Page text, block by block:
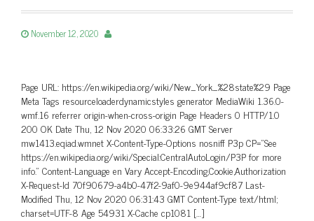
November 12, 2020
Page URL: https://en.wikipedia.org/wiki/New_York_%28state%29 Page
Meta Tags resourceloaderdynamicstyles generator MediaWiki 1.36.0-
wmf.16 referrer origin-when-cross-origin Page Headers 0 HTTP/1.0
200 OK Date Thu, 12 Nov 2020 06:33:26 GMT Server
mw1413.eqiad.wmnet X-Content-Type-Options nosniff P3p CP=”See
https://en.wikipedia.org/wiki/Special:CentralAutoLogin/P3P for more
info.” Content-Language en Vary Accept-Encoding,Cookie,Authorization
X-Request-Id 70f90679-a4b0-47f2-9af0-9e944af9cf87 Last-
Modified Thu, 12 Nov 2020 06:31:43 GMT Content-Type text/html;
charset=UTF-8 Age 54931 X-Cache cp1081 […]